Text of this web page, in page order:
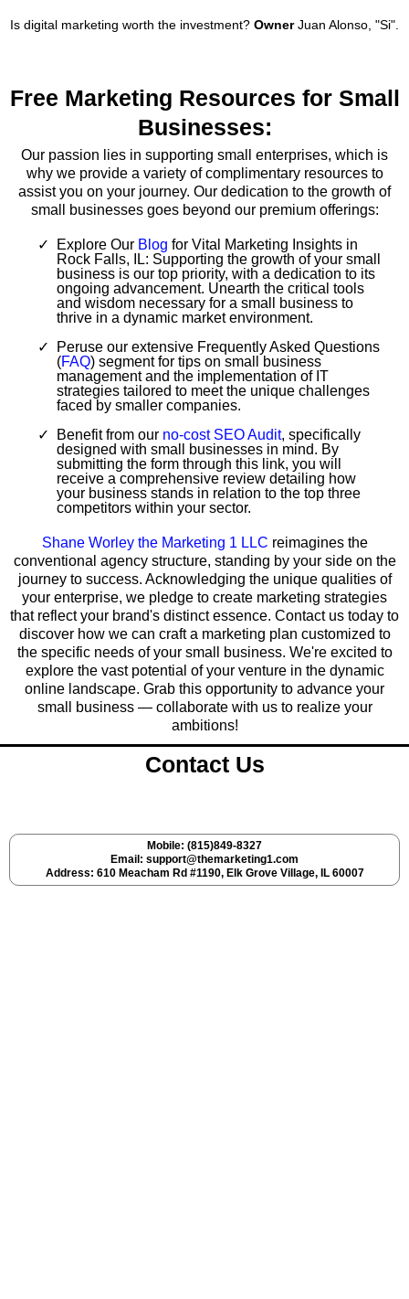
Is digital marketing worth the investment? OwnerJuan Alonso, "Si".
Free Marketing Resources for Small
Businesses:
Our passion lies in supporting small enterprises, which is
why we provide a variety of complimentary resources to
assist you on your journey. Our dedication to the growth of
small businesses goes beyond our premium offerings:
Explore Our Blog for Vital Marketing Insights in
Rock Falls, IL: Supporting the growth of your small
business is our top priority, with a dedication to its
ongoing advancement. Unearth the critical tools
and wisdom necessary for a small business to
thrive in a dynamic market environment.
Peruse our extensive Frequently Asked Questions
(FAQ) segment for tips on small business
management and the implementation of IT
strategies tailored to meet the unique challenges
faced by smaller companies.
Benefit from our no-cost SEO Audit, specifically
designed with small businesses in mind. By
submitting the form through this link, you will
receive a comprehensive review detailing how
your business stands in relation to the top three
competitors within your sector.
Shane Worley the Marketing 1 LLC reimagines the
conventional agency structure, standing by your side on the
journey to success. Acknowledging the unique qualities of
your enterprise, we pledge to create marketing strategies
that reflect your brand's distinct essence. Contact us today to
discover how we can craft a marketing plan customized to
the specific needs of your small business. We're excited to
explore the vast potential of your venture in the dynamic
online landscape. Grab this opportunity to advance your
small business — collaborate with us to realize your
ambitions!
Contact Us
Mobile: (815)849-8327
Email: support@themarketing1.com
Address: 610 Meacham Rd #1190, Elk Grove Village, IL 60007